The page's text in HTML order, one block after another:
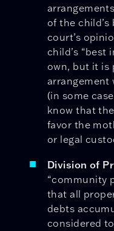
of the
court’s
child’s “best
own, but it is
arrangement
(in some
know that
favor the
or legal
Division of
“community
that all
debts
considered